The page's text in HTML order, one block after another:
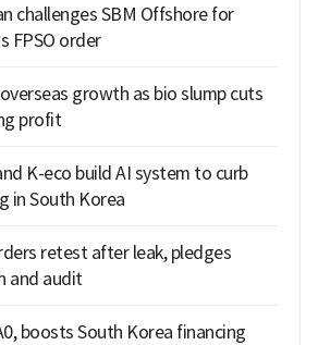
challenges SBM Offshore for
FPSO order
growth as bio slump cuts
profit
K-eco build AI system to curb
in South Korea
retest after leak, pledges
and audit
boosts South Korea financing